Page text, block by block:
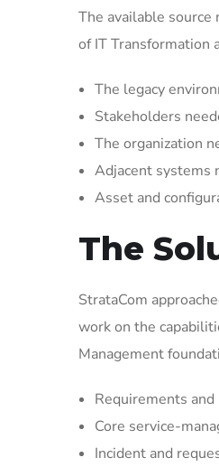
The available
of IT Transformation
The legacy
Stakeholders
The organization
Adjacent systems
Asset and
The
StrataCom
work on the
Management
Requirements
Core service-
Incident and